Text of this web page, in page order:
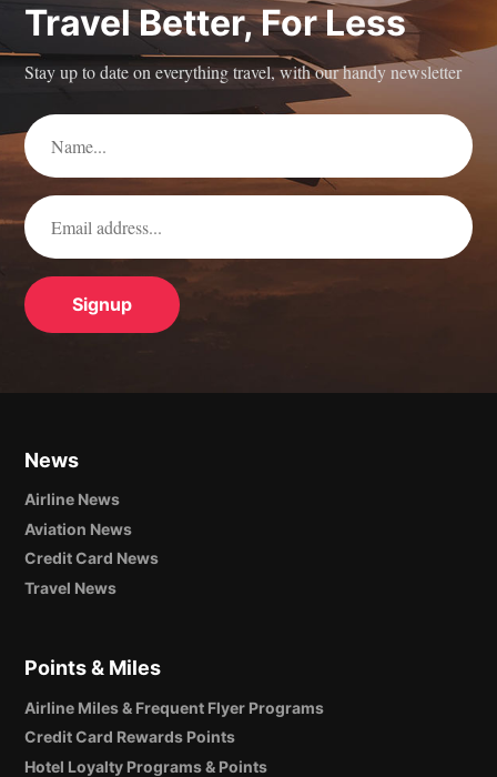
Travel Better, For Less
Stay up to date on everything travel, with our handy newsletter
News
Airline News
Aviation News
Credit Card News
Travel News
Points & Miles
Airline Miles & Frequent Flyer Programs
Credit Card Rewards Points
Hotel Loyalty Programs & Points